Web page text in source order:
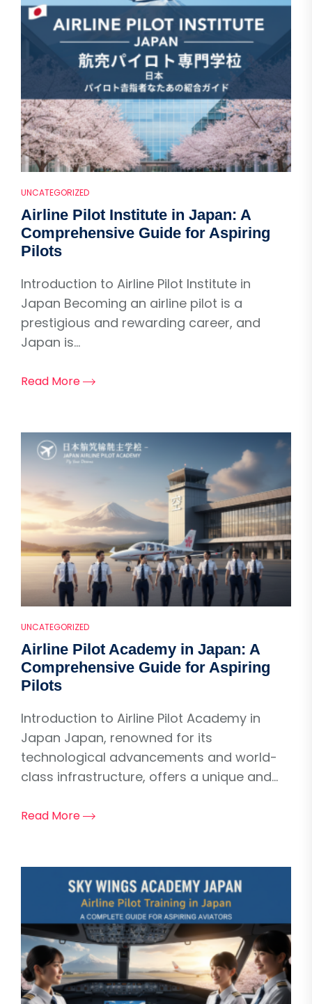
UNCATEGORIZED
Airline Pilot Institute in Japan: A
Comprehensive Guide for Aspiring
Pilots
Introduction to Airline Pilot Institute in
Japan Becoming an airline pilot is a
prestigious and rewarding career, and
Japan is...
Read More
UNCATEGORIZED
Airline Pilot Academy in Japan: A
Comprehensive Guide for Aspiring
Pilots
Introduction to Airline Pilot Academy in
Japan Japan, renowned for its
technological advancements and world-
class infrastructure, offers a unique and...
Read More